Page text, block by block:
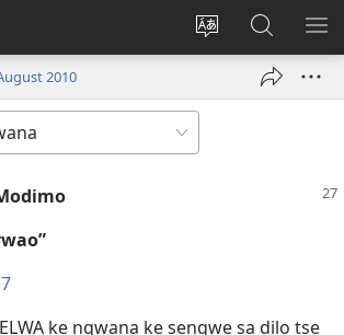
Fetola
Tsena
e
Senka
JW.ORG/
2010
ke ngwana ke sengwe sa dilo tse